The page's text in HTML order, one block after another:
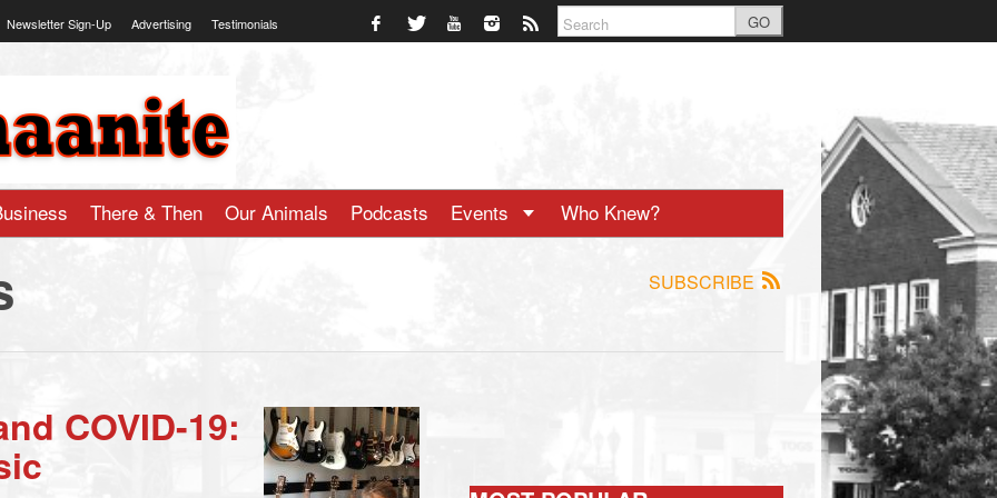
Newsletter Sign-Up Advertising Testimonials GO
There & Then Our Animals Podcasts Events Who Knew?
SUBSCRIBE
COVID-19: